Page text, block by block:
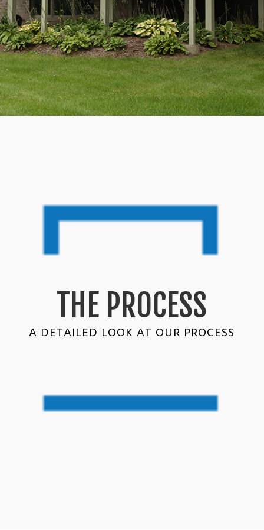
THE PROCESS
A DETAILED LOOK AT OUR PROCESS